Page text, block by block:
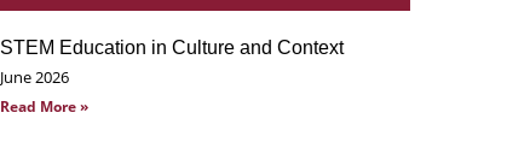
STEM Education in Culture and Context
June 2026
Read More »